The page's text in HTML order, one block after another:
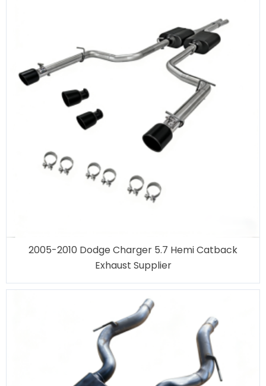
2005-2010 Dodge Charger 5.7 Hemi Catback
Exhaust Supplier